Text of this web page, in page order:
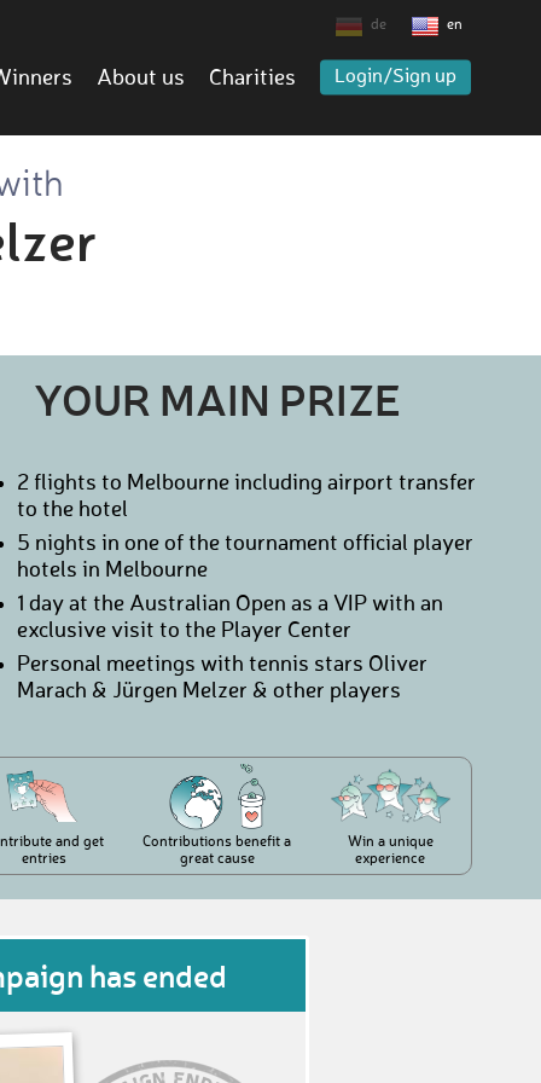
de en
About us Charities Login/Sign up
YOUR MAIN PRIZE
2 flights to Melbourne including airport transfer
to the hotel
5 nights in one of the tournament official player
hotels in Melbourne
1 day at the Australian Open as a VIP with an
exclusive visit to the Player Center
Personal meetings with tennis stars Oliver
Marach & Jürgen Melzer & other players
and get
entries
Contributions benefit a
great cause
Win a unique
experience
has ended